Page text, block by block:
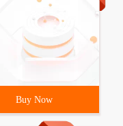
Buy Now